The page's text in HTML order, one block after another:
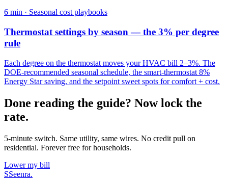
6 min · Seasonal cost playbooks
Thermostat settings by season — the 3% per degree
rule
Each degree on the thermostat moves your HVAC bill 2–3%. The
DOE-recommended seasonal schedule, the smart-thermostat 8%
Energy Star saving, and the setpoint sweet spots for comfort + cost.
Done reading the guide? Now lock the
rate.
5-minute switch. Same utility, same wires. No credit pull on
residential. Forever free for households.
Lower my bill
SSeenra.